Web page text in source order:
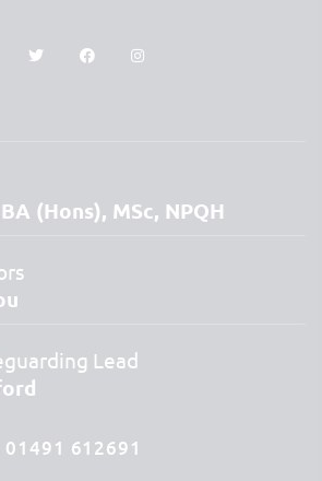
(Hons), MSc, NPQH
Lead
01491 612691